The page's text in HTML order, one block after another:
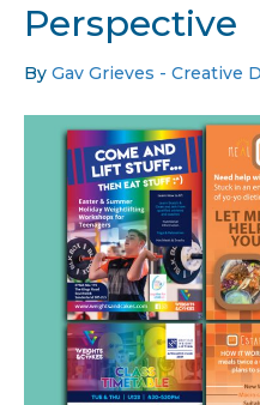
Perspective
By Gav Grieves - Creative